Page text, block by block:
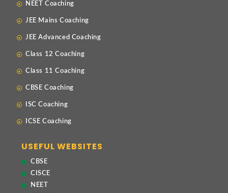
NEET Coaching
JEE Mains Coaching
JEE Advanced Coaching
Class 12 Coaching
Class 11 Coaching
CBSE Coaching
ISC Coaching
ICSE Coaching
USEFUL WEBSITES
CBSE
CISCE
NEET